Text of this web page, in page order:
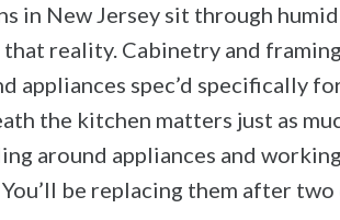
in New Jersey sit through
reality. Cabinetry and
appliances spec’d specifically
the kitchen matters just as
around appliances and
be replacing them after